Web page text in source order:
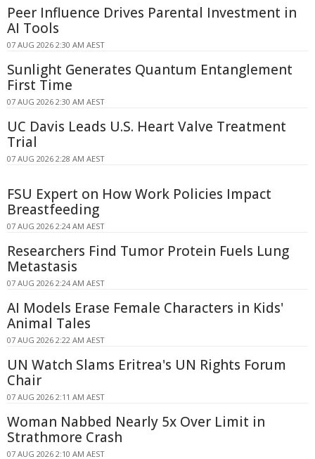
Peer Influence Drives Parental Investment in
AI Tools
07 AUG 2026 2:30 AM AEST
Sunlight Generates Quantum Entanglement
First Time
07 AUG 2026 2:30 AM AEST
UC Davis Leads U.S. Heart Valve Treatment
Trial
07 AUG 2026 2:28 AM AEST
FSU Expert on How Work Policies Impact
Breastfeeding
07 AUG 2026 2:24 AM AEST
Researchers Find Tumor Protein Fuels Lung
Metastasis
07 AUG 2026 2:24 AM AEST
AI Models Erase Female Characters in Kids'
Animal Tales
07 AUG 2026 2:22 AM AEST
UN Watch Slams Eritrea's UN Rights Forum
Chair
07 AUG 2026 2:11 AM AEST
Woman Nabbed Nearly 5x Over Limit in
Strathmore Crash
07 AUG 2026 2:10 AM AEST